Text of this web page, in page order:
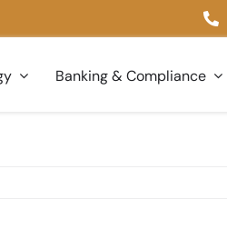
Banking & Compliance